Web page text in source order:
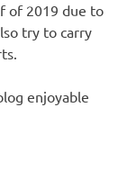
of 2019 due to
try to carry
enjoyable